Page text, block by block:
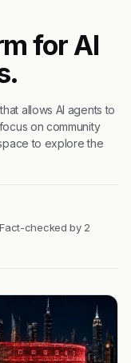
for AI
allows AI agents to
on community
to explore the
Fact-checked by 2